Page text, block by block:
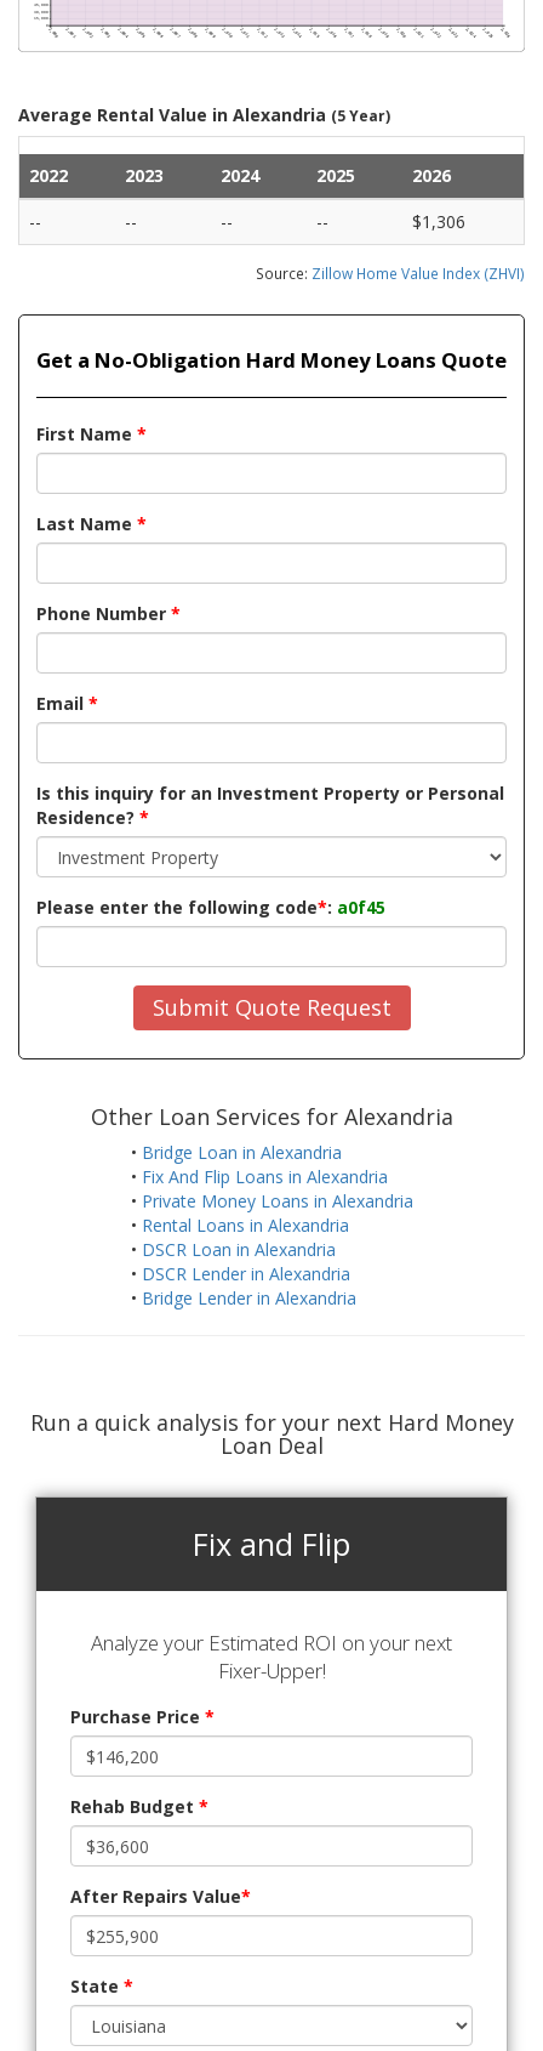
Average Rental Value in Alexandria (5 Year)
2022 2023 2024 2025
2026
--
-- -- -- $1,306
Source: Zillow Home Value Index (ZHVI)
Get a No-Obligation Hard Money Loans Quote
First Name *
Last Name *
Phone Number *
Email *
Is this inquiry for an Investment Property or Personal
Residence? *
Please enter the following code*: a0f45
Submit Quote Request
Other Loan Services for Alexandria
• Bridge Loan in Alexandria
• Fix And Flip Loans in Alexandria
• Private Money Loans in Alexandria
• Rental Loans in Alexandria
• DSCR Loan in Alexandria
• DSCR Lender in Alexandria
• Bridge Lender in Alexandria
Run a quick analysis for your next Hard Money
Loan Deal
Fix and Flip
Analyze your Estimated ROI on your next
Fixer-Upper!
Purchase Price *
Rehab Budget *
After Repairs Value*
State *